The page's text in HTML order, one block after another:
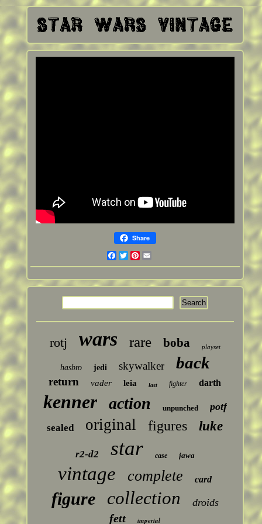
Share
Facebook
Twitter
Pinterest
rotj wars rare boba playset
hasbro jedi skywalker back
return vader leia last fighter darth
kenner action unpunched potf
sealed original figures luke
r2-d2 star case jawa
vintage complete card
figure collection droids
fett imperial